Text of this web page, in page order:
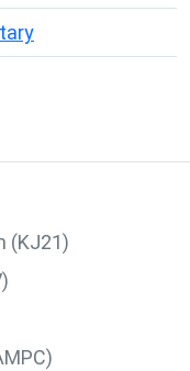
(KJ21)